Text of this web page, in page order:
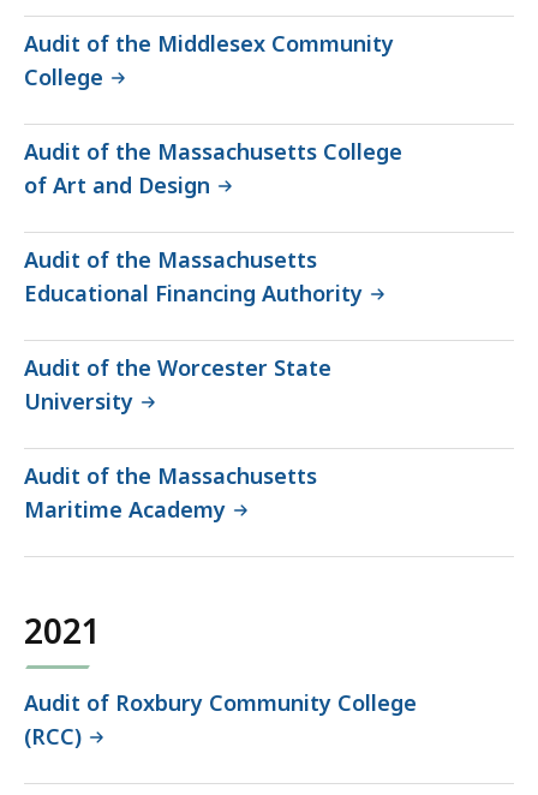
Audit of the Middlesex Community
College
Audit of the Massachusetts College
of Art and Design
Audit of the Massachusetts
Educational Financing Authority
Audit of the Worcester State
University
Audit of the Massachusetts
Maritime Academy
2021
Audit of Roxbury Community College
(RCC)